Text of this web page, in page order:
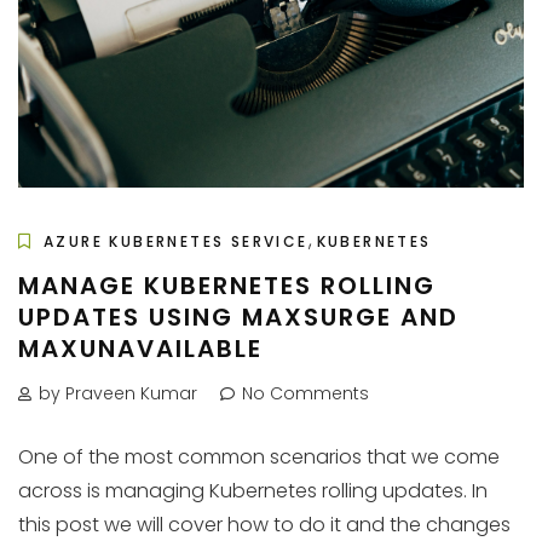
AZURE KUBERNETES SERVICE, KUBERNETES
MANAGE KUBERNETES ROLLING
UPDATES USING MAXSURGE AND
MAXUNAVAILABLE
by Praveen Kumar No Comments
One of the most common scenarios that we come
across is managing Kubernetes rolling updates. In
this post we will cover how to do it and the changes